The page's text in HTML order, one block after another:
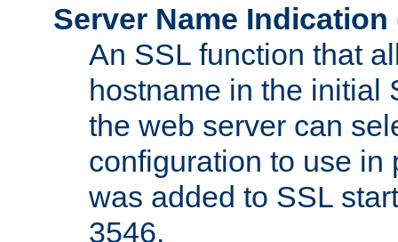
Server Name Indication
An SSL function that
hostname in the initial
the web server can
configuration to use in
was added to SSL
3546.